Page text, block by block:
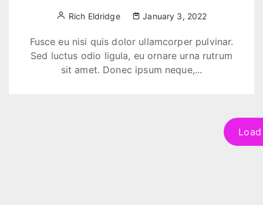
Rich Eldridge January 3, 2022
Fusce eu nisi quis dolor ullamcorper pulvinar.
Sed luctus odio ligula, eu ornare urna rutrum
sit amet. Donec ipsum neque,...